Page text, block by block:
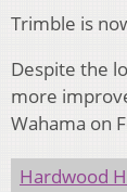
Trimble is
Despite the
more
Wahama on
Hardwood